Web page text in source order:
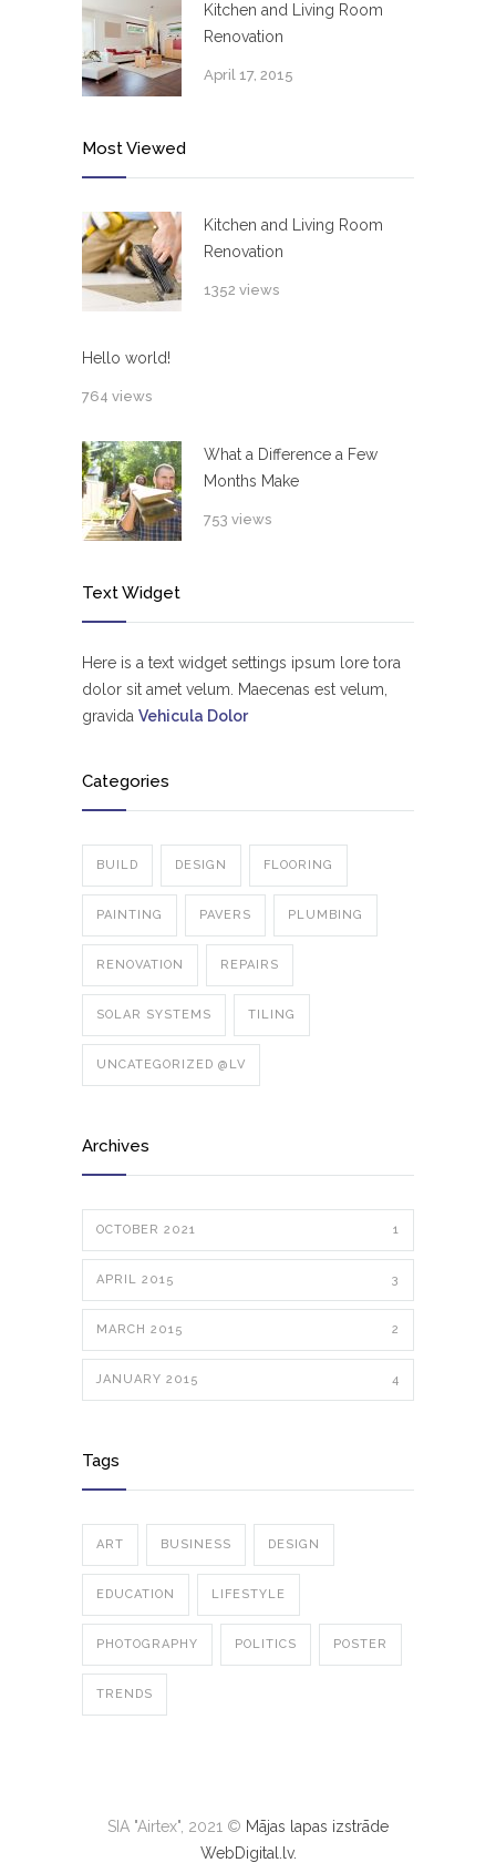
Kitchen and Living Room
Renovation
April 17, 2015
Most Viewed
Kitchen and Living Room
Renovation
1352 views
Hello world!
764 views
What a Difference a Few
Months Make
753 views
Text Widget
Here is a text widget settings ipsum lore tora
dolor sit amet velum. Maecenas est velum,
gravida Vehicula Dolor
Categories
BUILD DESIGN FLOORING
PAINTING PAVERS PLUMBING
RENOVATION REPAIRS
SOLAR SYSTEMS TILING
UNCATEGORIZED @LV
Archives
OCTOBER 2021 1
APRIL 2015 3
MARCH 2015 2
JANUARY 2015 4
Tags
ART BUSINESS DESIGN
EDUCATION LIFESTYLE
PHOTOGRAPHY POLITICS POSTER
TRENDS
SIA "Airtex", 2021 © Mājas lapas izstrāde
WebDigital.lv.